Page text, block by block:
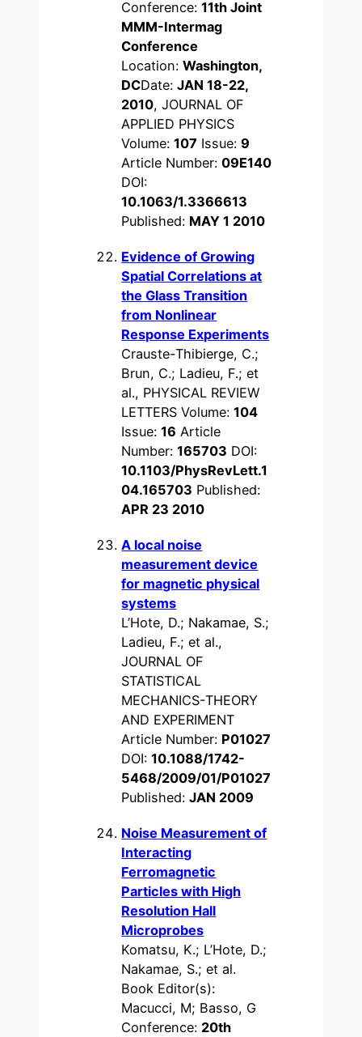
Conference:11th Joint
MMM-Intermag
Conference
Location:Washington,
DCDate:JAN 18-22,
2010, JOURNAL OF
APPLIED PHYSICS
Volume:107 Issue:9
Article Number:09E140
DOI:
10.1063/1.3366613
Published: MAY 1 2010
Evidence of Growing
Spatial Correlations at
the Glass Transition
from Nonlinear
Response Experiments
Crauste-Thibierge, C.;
Brun, C.; Ladieu, F.; et
al., PHYSICAL REVIEW
LETTERS Volume:104
Issue:16 Article
Number:165703 DOI:
10.1103/PhysRevLett.1
04.165703 Published:
APR 23 2010
A local noise
measurement device
for magnetic physical
systems
L’Hote, D.; Nakamae, S.;
Ladieu, F.; et al.,
JOURNAL OF
STATISTICAL
MECHANICS-THEORY
AND EXPERIMENT
Article Number: P01027
DOI:10.1088/1742-
5468/2009/01/P01027
Published:JAN 2009
Noise Measurement of
Interacting
Ferromagnetic
Particles with High
Resolution Hall
Microprobes
Komatsu, K.; L’Hote, D.;
Nakamae, S.; et al.
Book Editor(s):
Macucci, M; Basso, G
Conference: 20th